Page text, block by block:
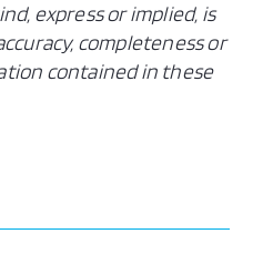
express or implied, is
completeness or
contained in these